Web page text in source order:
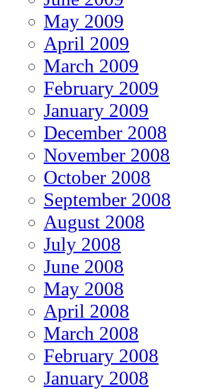
May 2009
April 2009
March 2009
February 2009
January 2009
December 2008
November 2008
October 2008
September 2008
August 2008
July 2008
June 2008
May 2008
April 2008
March 2008
February 2008
January 2008